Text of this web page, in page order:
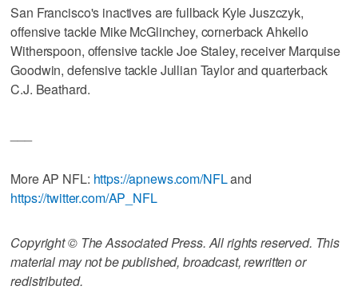
San Francisco's inactives are fullback Kyle Juszczyk,
offensive tackle Mike McGlinchey, cornerback Ahkello
Witherspoon, offensive tackle Joe Staley, receiver Marquise
Goodwin, defensive tackle Jullian Taylor and quarterback
C.J. Beathard.
More AP NFL: https://apnews.com/NFLand
https://twitter.com/AP_NFL
Copyright © The Associated Press. All rights reserved. This
material may not be published, broadcast, rewritten or
redistributed.